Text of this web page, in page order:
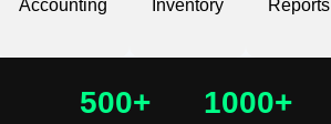
Accounting Inventory Reports
500+ 1000+